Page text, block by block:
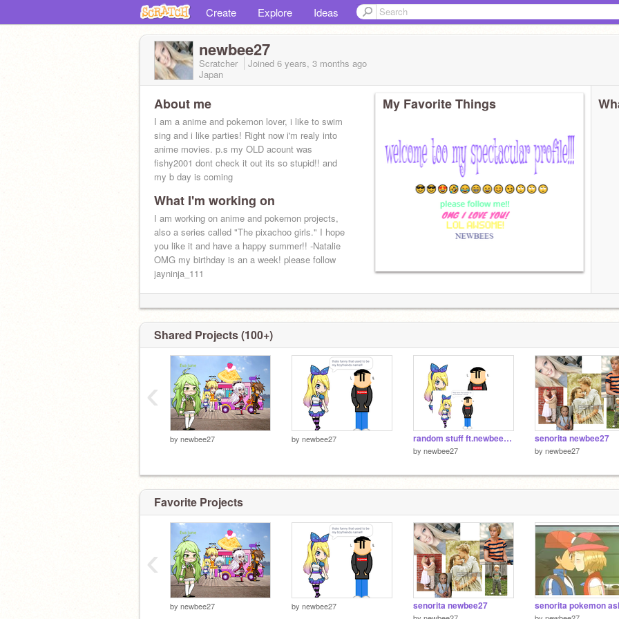
Create Explore Ideas
newbee27
Scratcher Joined 6 years, 3 months ago
Japan
About me
I am a anime and pokemon lover, i like to swim
sing and i like parties! Right now i'm realy into
anime movies. p.s my OLD acount was
fishy2001 dont check it out its so stupid!! and
my b day is coming
What I'm working on
I am working on anime and pokemon projects,
also a series called "The pixachoo girls." I hope
you like it and have a happy summer!! -Natalie
OMG my birthday is an a week! please follow
jayninja_111
My Favorite Things
Shared Projects (100+)
by newbee27 by newbee27 random stuff ft.newbee27 remix
by newbee27
senorita newbee27
by newbee27
‹
Favorite Projects
by newbee27 by newbee27 senorita newbee27
‹